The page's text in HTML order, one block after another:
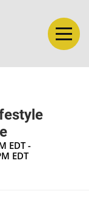
EDT -
EDT